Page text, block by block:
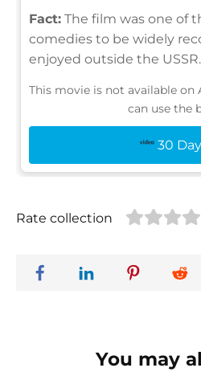
Fact: The film was one of
comedies to be widely
enjoyed outside the USSR.
This movie is not available on
can use the
30
Rate collection
You may